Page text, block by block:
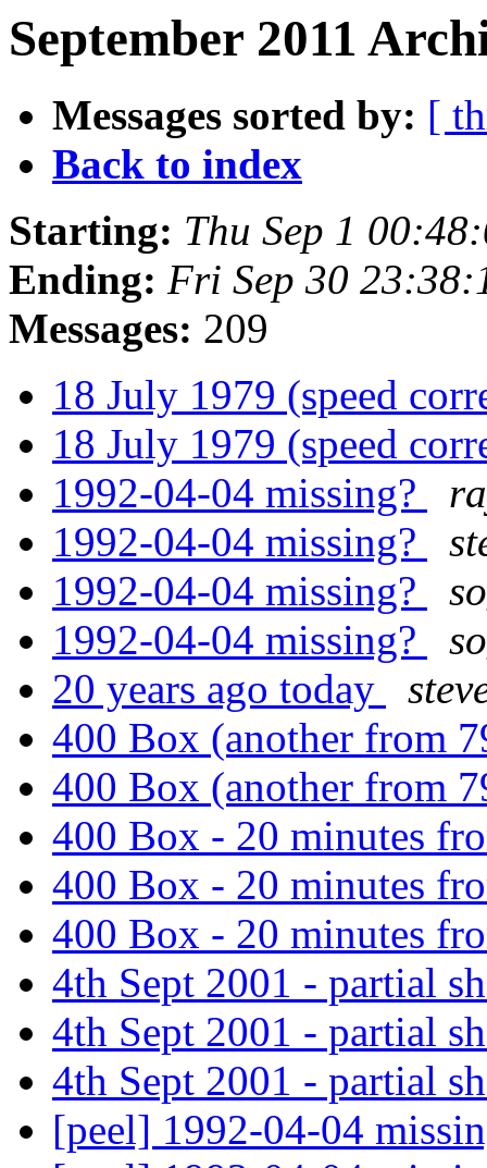
September 2011
Messages sorted by: [
Back to index
Starting: Thu Sep 1
Ending: Fri Sep 30
Messages: 209
18 July 1979 (speed
18 July 1979 (speed
1992-04-04 missing?
1992-04-04 missing?
1992-04-04 missing?
1992-04-04 missing?
20 years ago today
400 Box (another from
400 Box (another from
400 Box - 20 minutes
400 Box - 20 minutes
400 Box - 20 minutes
4th Sept 2001 - partial
4th Sept 2001 - partial
4th Sept 2001 - partial
[peel] 1992-04-04